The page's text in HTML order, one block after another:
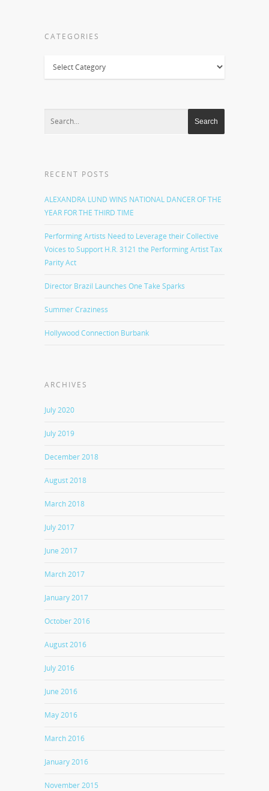
CATEGORIES
RECENT POSTS
ALEXANDRA LUND WINS NATIONAL DANCER OF THE
YEAR FOR THE THIRD TIME
Performing Artists Need to Leverage their Collective
Voices to Support H.R. 3121 the Performing Artist Tax
Parity Act
Director Brazil Launches One Take Sparks
Summer Craziness
Hollywood Connection Burbank
ARCHIVES
July 2020
July 2019
December 2018
August 2018
March 2018
July 2017
June 2017
March 2017
January 2017
October 2016
August 2016
July 2016
June 2016
May 2016
March 2016
January 2016
November 2015